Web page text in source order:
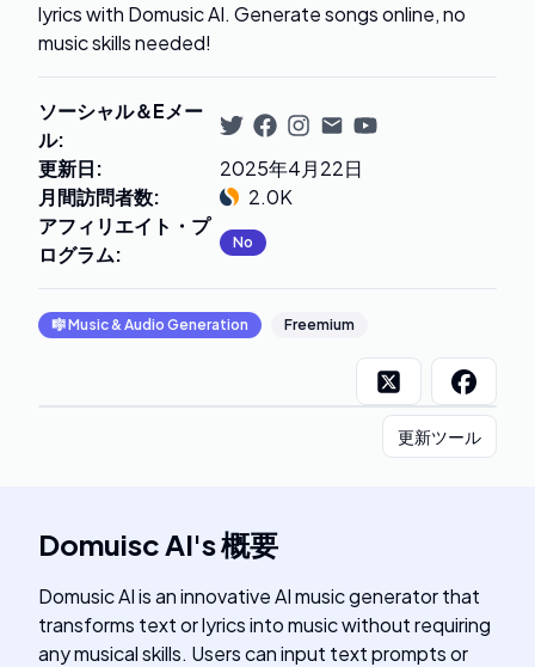
lyrics with Domusic AI. Generate songs online, no
music skills needed!
ソーシャル＆Eメー
ル:
更新日:
2025年4月22日
月間訪問者数:
2.0K
アフィリエイト・プ
ログラム: No
🎼Music & Audio Generation Freemium
更新ツール
Domuisc AI's概要
Domusic AI is an innovative AI music generator that
transforms text or lyrics into music without requiring
any musical skills. Users can input text prompts or